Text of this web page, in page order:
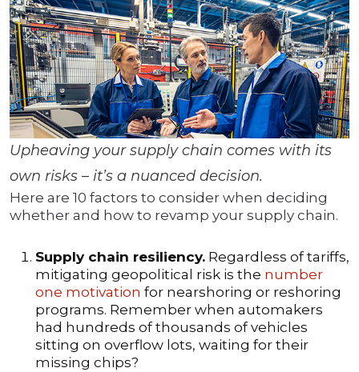
Upheaving your supply chain comes with its
own risks – it’s a nuanced decision.
Here are 10 factors to consider when deciding
whether and how to revamp your supply chain.
Supply chain resiliency. Regardless of tariffs,
mitigating geopolitical risk is the number
one motivation for nearshoring or reshoring
programs. Remember when automakers
had hundreds of thousands of vehicles
sitting on overflow lots, waiting for their
missing chips?